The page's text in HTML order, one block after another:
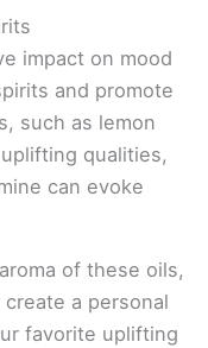
impact on mood
and promote
such as lemon
qualities,
can evoke
of these oils,
a personal
favorite uplifting